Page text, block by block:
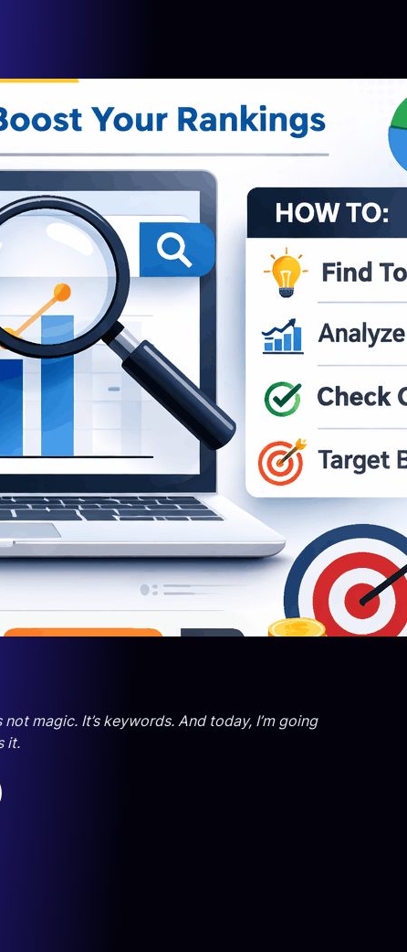
magic. It’s keywords. And today, I’m going
it.